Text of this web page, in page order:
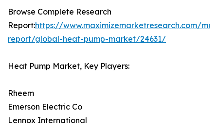
Browse Complete Research
Report:https://www.maximizemarketresearch.com/
report/global-heat-pump-market/24631/
Heat Pump Market, Key Players:
Rheem
Emerson Electric Co
Lennox International